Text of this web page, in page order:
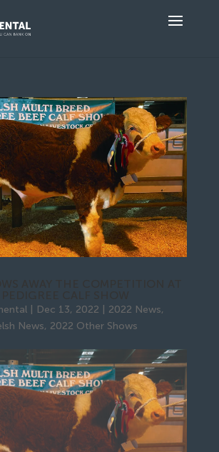
| Dec 13, 2022 2022 News,
News, 2022 Other Shows